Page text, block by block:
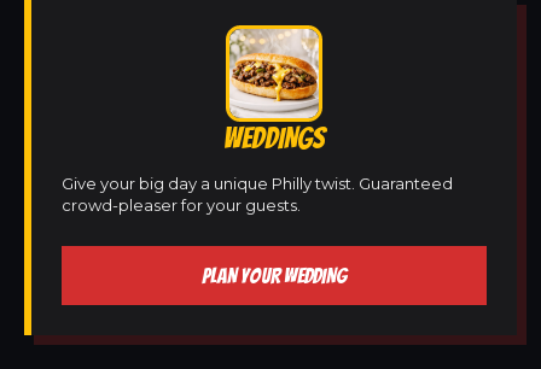
WEDDINGS
Give your big day a unique Philly twist. Guaranteed
crowd-pleaser for your guests.
PLAN YOUR WEDDING